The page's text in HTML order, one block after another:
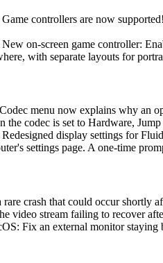
controllers are now
on-screen game controller:
with separate layouts for
menu now explains why an
the codec is set to Hardware,
display settings for
settings page. A one-time
crash that could occur shortly
video stream failing to recover
Fix an external monitor